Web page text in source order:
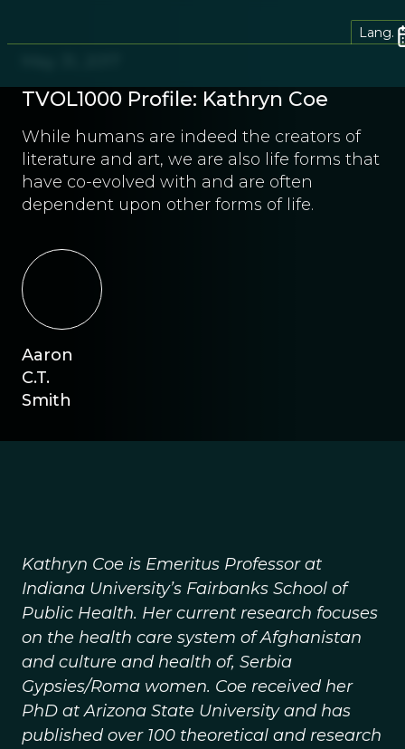
Lang.
TVOL1000 Profile: Kathryn Coe
While humans are indeed the creators of
literature and art, we are also life forms that
have co-evolved with and are often
dependent upon other forms of life.
Aaron
C.T.
Smith
Kathryn Coe is Emeritus Professor at
Indiana University’s Fairbanks School of
Public Health. Her current research focuses
on the health care system of Afghanistan
and culture and health of, Serbia
Gypsies/Roma women. Coe received her
PhD at Arizona State University and has
published over 100 theoretical and research